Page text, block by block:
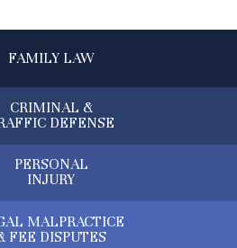
FAMILY LAW
CRIMINAL &
DEFENSE
PERSONAL
INJURY
MALPRACTICE
FEE DISPUTES